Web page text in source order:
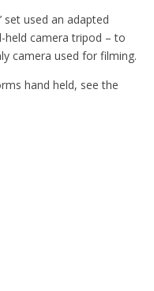
set used an adapted
held camera tripod – to
camera used for filming.
hand held, see the